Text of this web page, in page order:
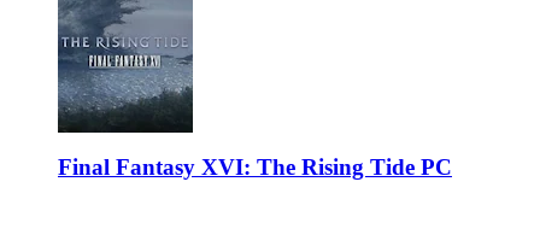
Final Fantasy XVI: The Rising Tide PC